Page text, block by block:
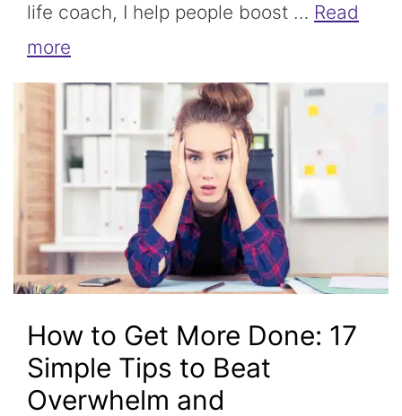
life coach, I help people boost … Read
more
How to Get More Done: 17
Simple Tips to Beat
Overwhelm and